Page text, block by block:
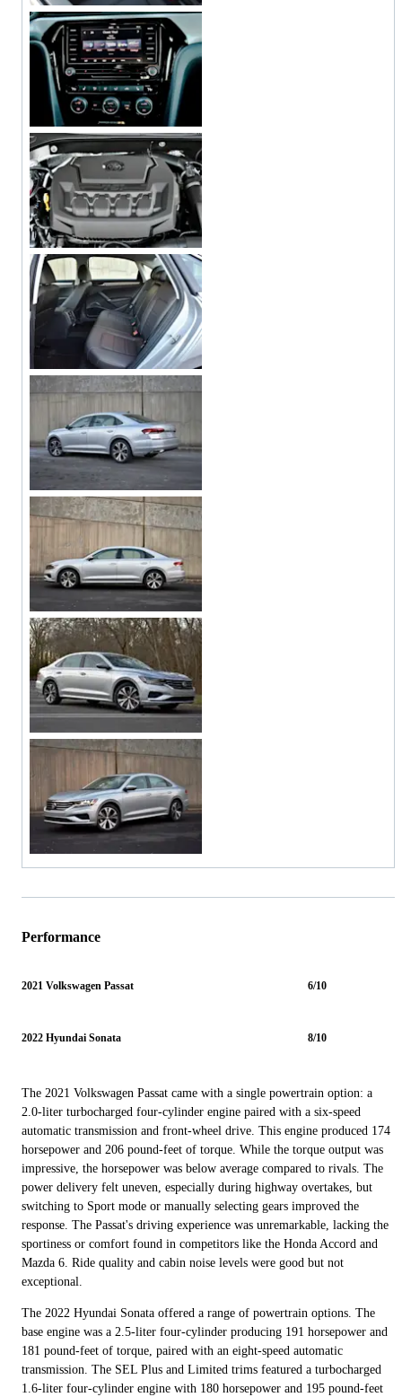
Performance
2021 Volkswagen Passat 6/10
2022 Hyundai Sonata 8/10
The 2021 Volkswagen Passat came with a single powertrain option: a
2.0-liter turbocharged four-cylinder engine paired with a six-speed
automatic transmission and front-wheel drive. This engine produced 174
horsepower and 206 pound-feet of torque. While the torque output was
impressive, the horsepower was below average compared to rivals. The
power delivery felt uneven, especially during highway overtakes, but
switching to Sport mode or manually selecting gears improved the
response. The Passat's driving experience was unremarkable, lacking the
sportiness or comfort found in competitors like the Honda Accord and
Mazda 6. Ride quality and cabin noise levels were good but not
exceptional.
The 2022 Hyundai Sonata offered a range of powertrain options. The
base engine was a 2.5-liter four-cylinder producing 191 horsepower and
181 pound-feet of torque, paired with an eight-speed automatic
transmission. The SEL Plus and Limited trims featured a turbocharged
1.6-liter four-cylinder engine with 180 horsepower and 195 pound-feet